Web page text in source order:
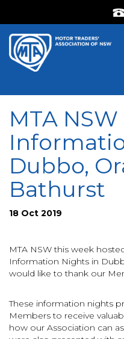
MTA
Dubbo,
Bathurst
18 Oct 2019
MTA NSW this week
Information Nights in
would like to thank our
These information nights
Membersto receive
how our Association can